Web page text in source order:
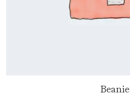
Beanie